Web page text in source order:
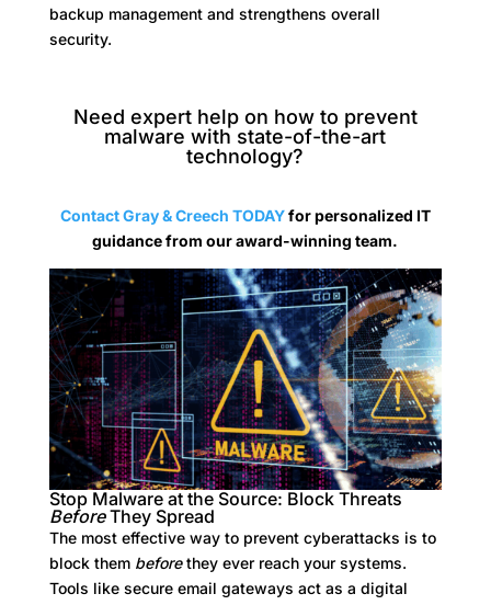
backup management and strengthens overall
security.
Need expert help on how to prevent
malware with state-of-the-art
technology?
Contact Gray & Creech TODAYforpersonalized IT
guidance from our award-winning team.
Stop Malware at the Source: Block Threats
BeforeThey Spread
The most effective way to prevent cyberattacks is to
block them beforethey ever reach your systems.
Tools like secure email gateways act as a digital